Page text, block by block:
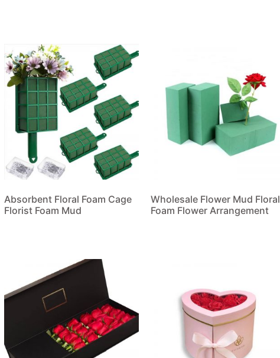
Absorbent Floral Foam Cage
Florist Foam Mud
Wholesale Flower Mud Floral
Foam Flower Arrangement